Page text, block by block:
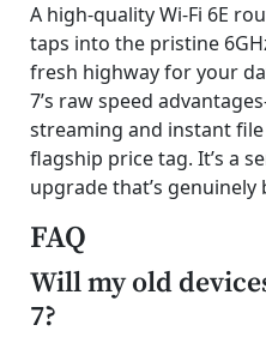
A high-quality Wi-Fi 6E
taps into the pristine
fresh highway for your
7’s raw speed
streaming and instant
flagship price tag. It’s a
upgrade that’s
FAQ
Will my old
7?